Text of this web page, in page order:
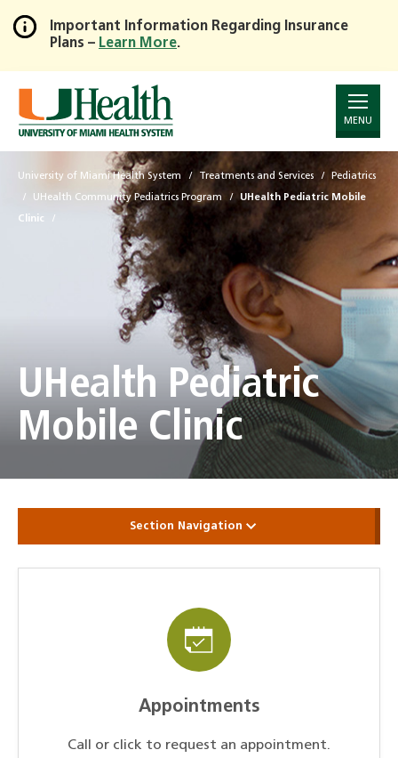
Skip
to
Main
Content
Important Information Regarding Insurance
Plans – Learn More.
MENU
University of Miami Health System Treatments and Services Pediatrics
UHealth Community Pediatrics Program UHealth Pediatric Mobile
Clinic
UHealth Pediatric
Mobile Clinic
Section Navigation
Appointments
Call or click to request an appointment.